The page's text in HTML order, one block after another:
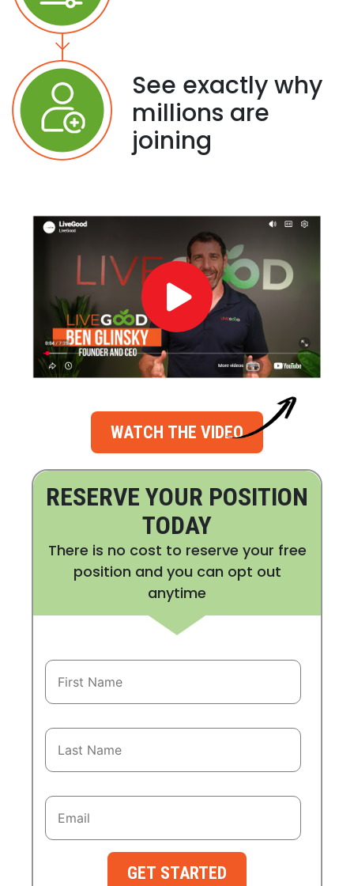
See exactly why
millions are
joining
WATCH THE VIDEO
RESERVE YOUR POSITION
TODAY
There is no cost to reserve your free
position and you can opt out
anytime
GET STARTED